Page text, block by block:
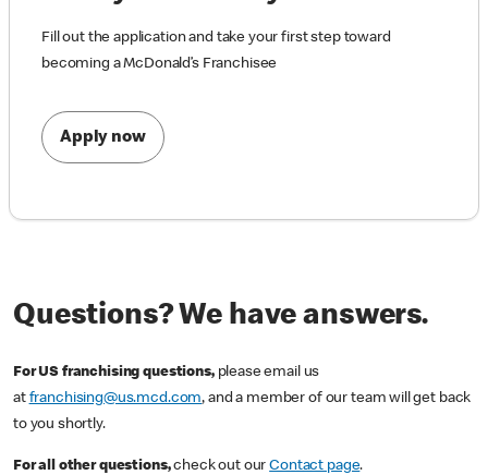
Fill out the application and take your first step toward
becoming a McDonald’s Franchisee
Apply now
Questions? We have answers.
For US franchising questions,please email us
at franchising@us.mcd.com, and a member of our team will get back
to you shortly.
For all other questions,check out ourContact page.